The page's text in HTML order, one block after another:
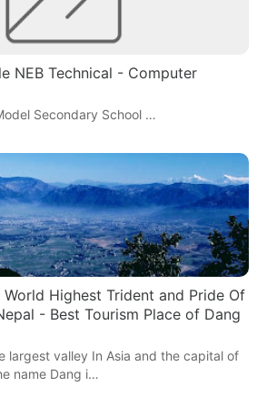
NEB Technical - Computer
Secondary School …
Highest Trident and Pride Of
- Best Tourism Place of Dang
largest valley In Asia and the capital of
name Dang i…